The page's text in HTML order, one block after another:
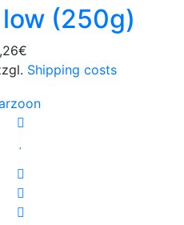
(250g)
€
Shipping costs